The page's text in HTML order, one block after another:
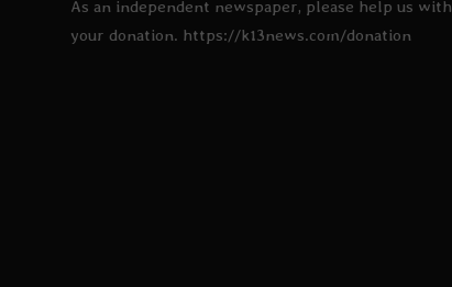
As an independent newspaper, please help us with
your donation. https://k13news.com/donation